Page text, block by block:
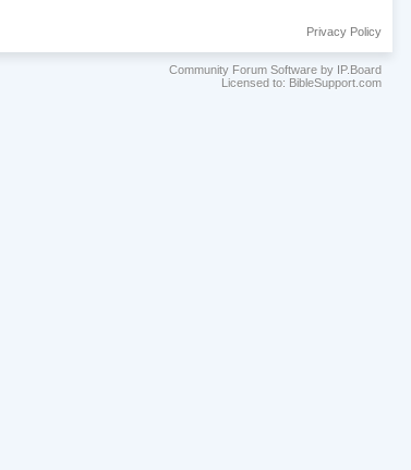
Privacy Policy
Community Forum Software by IP.Board
Licensed to: BibleSupport.com